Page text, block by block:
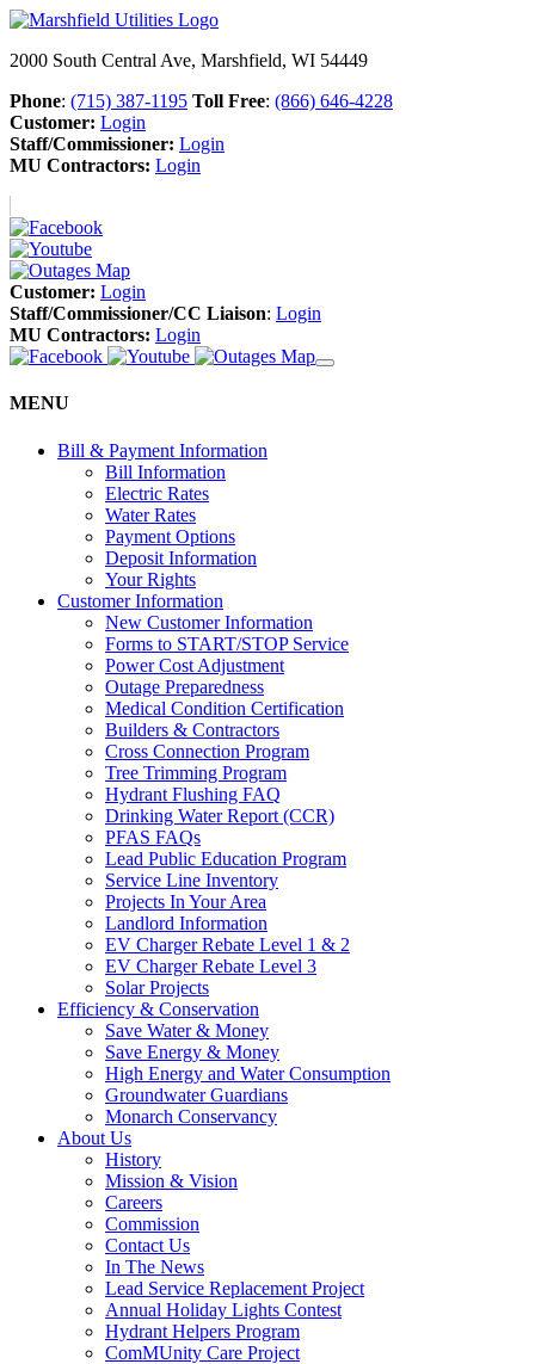
2000 South Central Ave, Marshfield, WI 54449
Phone: (715) 387-1195 Toll Free: (866) 646-4228
Customer: Login
Staff/Commissioner: Login
MU Contractors: Login
Customer: Login
Staff/Commissioner/CC Liaison: Login
MU Contractors: Login
MENU
Bill & Payment Information
Bill Information
Electric Rates
Water Rates
Payment Options
Deposit Information
Your Rights
Customer Information
New Customer Information
Forms to START/STOP Service
Power Cost Adjustment
Outage Preparedness
Medical Condition Certification
Builders & Contractors
Cross Connection Program
Tree Trimming Program
Hydrant Flushing FAQ
Drinking Water Report (CCR)
PFAS FAQs
Lead Public Education Program
Service Line Inventory
Projects In Your Area
Landlord Information
EV Charger Rebate Level 1 & 2
EV Charger Rebate Level 3
Solar Projects
Efficiency & Conservation
Save Water & Money
Save Energy & Money
High Energy and Water Consumption
Groundwater Guardians
Monarch Conservancy
About Us
History
Mission & Vision
Careers
Commission
Contact Us
In The News
Lead Service Replacement Project
Annual Holiday Lights Contest
Hydrant Helpers Program
ComMUnity Care Project